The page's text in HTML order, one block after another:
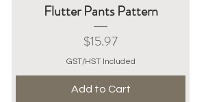
Flutter Pants Pattern
Price
$15.97
GST/HST Included
Add to Cart